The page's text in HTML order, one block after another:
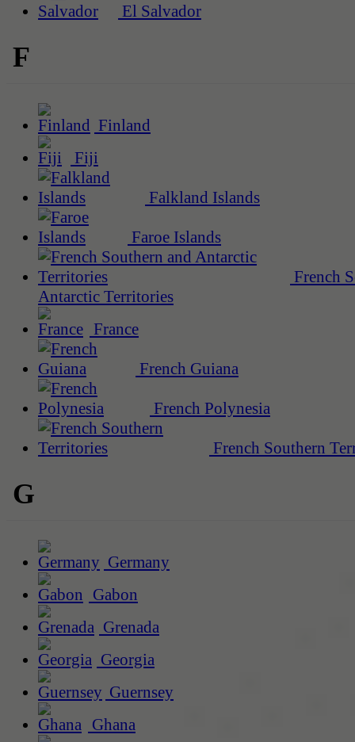
El Salvador
F
Finland
Fiji
Falkland Islands
Faroe Islands
French
Antarctic Territories
France
French Guiana
French Polynesia
French Southern
G
Germany
Gabon
Grenada
Georgia
Guernsey
Ghana